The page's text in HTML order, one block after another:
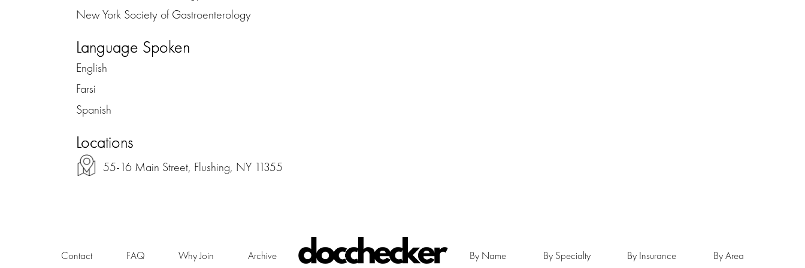
New York Society of Gastroenterology
Language Spoken
English
Farsi
Spanish
Locations
55-16 Main Street, Flushing, NY 11355
Contact FAQ Why Join Archive By Name By Specialty By Insurance By Area